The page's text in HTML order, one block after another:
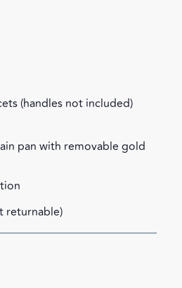
(handles not included)
pan with removable gold
returnable)